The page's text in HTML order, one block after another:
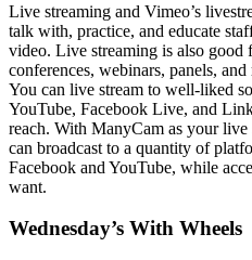
Live streaming and Vimeo’s
talk with, practice, and educate
video. Live streaming is also good
conferences, webinars, panels,
You can live stream to well-liked
YouTube, Facebook Live, and
reach. With ManyCam as your
can broadcast to a quantity of
Facebook and YouTube, while
want.
Wednesday’s With Wheels